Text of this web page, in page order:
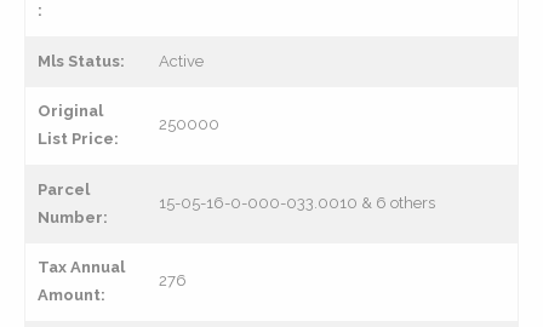
:
Mls Status: Active
Original
List Price:
250000
Parcel
Number:
15-05-16-0-000-033.0010 & 6 others
Tax Annual
Amount:
276